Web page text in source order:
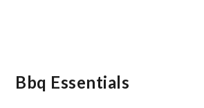
Bbq Essentials